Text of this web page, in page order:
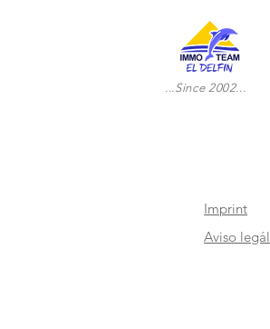
...Since 2002...
Imprint
Aviso legál